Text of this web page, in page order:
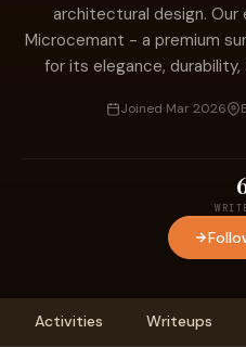
architectural design. Our
Microcemant - a premium
for its elegance,
Joined Mar 2026
Activities Writeups